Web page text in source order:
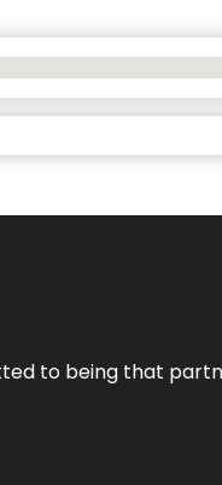
to being that